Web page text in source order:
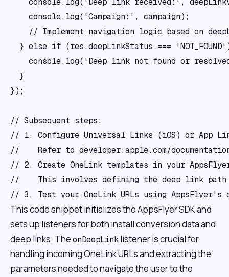
    console.log('Campaign:', campaign);
// Implement navigation logic based on
} else if (res.deepLinkStatus ===
console.log('Deep link not found or
  }
});
// Subsequent steps:
// 1. Configure Universal Links (iOS) or App
//    Refer to developer.apple.com/
// 2. Create OneLink templates in your
//    This involves defining the deep link path
This code snippet initializes the AppsFlyer SDK and
sets up listeners for both install conversion data and
deep links. TheonDeepLinklistener is crucial for
handling incoming OneLink URLs and extracting the
parameters needed to navigate the user to the